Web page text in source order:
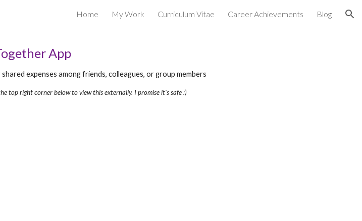
Skip to navigation
Home My Work Curriculum Vitae Career Achievements Blog
App
expenses among friends, colleagues, or group members
top right corner below to view this externally. I promise it's safe :)